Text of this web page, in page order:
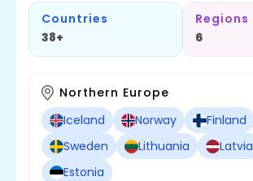
Countries
38+
Regions
6
Northern Europe
Iceland
Norway
Finland
Sweden
Lithuania
Latvia
Estonia